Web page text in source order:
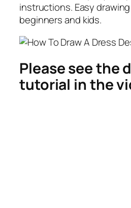
instructions. Easy
beginners and kids.
Please see the
tutorial in the